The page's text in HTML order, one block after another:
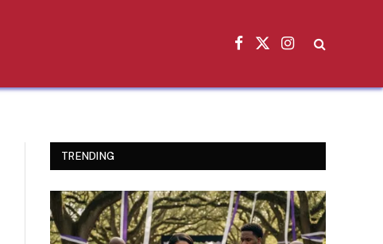
Facebook
X
Instagram
TRENDING